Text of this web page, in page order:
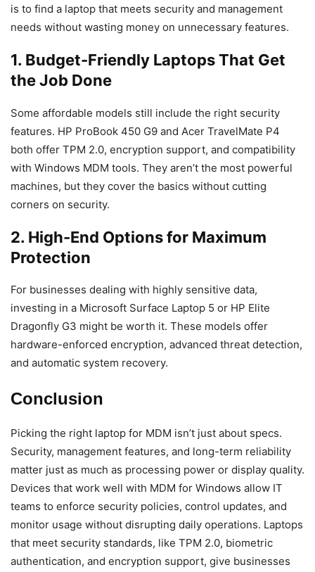
is to find a laptop that meets security and management
needs without wasting money on unnecessary features.
1. Budget-Friendly Laptops That Get
the Job Done
Some affordable models still include the right security
features. HP ProBook 450 G9 and Acer TravelMate P4
both offer TPM 2.0, encryption support, and compatibility
with Windows MDM tools. They aren’t the most powerful
machines, but they cover the basics without cutting
corners on security.
2. High-End Options for Maximum
Protection
For businesses dealing with highly sensitive data,
investing in a Microsoft Surface Laptop 5 or HP Elite
Dragonfly G3 might be worth it. These models offer
hardware-enforced encryption, advanced threat detection,
and automatic system recovery.
Conclusion
Picking the right laptop for MDM isn’t just about specs.
Security, management features, and long-term reliability
matter just as much as processing power or display quality.
Devices that work well with MDM for Windows allow IT
teams to enforce security policies, control updates, and
monitor usage without disrupting daily operations. Laptops
that meet security standards, like TPM 2.0, biometric
authentication, and encryption support, give businesses